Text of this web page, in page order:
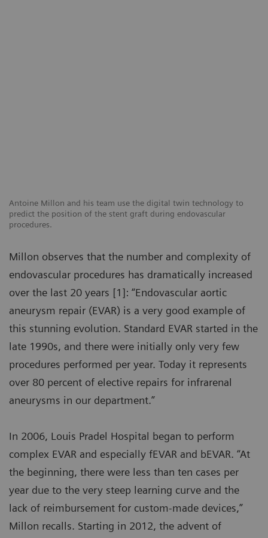
Antoine Millon and his team use the digital twin technology to
predict the position of the stent graft during endovascular
procedures.
Millon observes that the number and complexity of
endovascular procedures has dramatically increased
over the last 20 years [1]: “Endovascular aortic
aneurysm repair (EVAR) is a very good example of
this stunning evolution. Standard EVAR started in the
late 1990s, and there were initially only very few
procedures performed per year. Today it represents
over 80 percent of elective repairs for infrarenal
aneurysms in our department.”
In 2006, Louis Pradel Hospital began to perform
complex EVAR and especially fEVAR and bEVAR. “At
the beginning, there were less than ten cases per
year due to the very steep learning curve and the
lack of reimbursement for custom-made devices,”
Millon recalls. Starting in 2012, the advent of